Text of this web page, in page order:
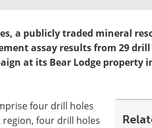
a publicly traded mineral
assay results from 29
at its Bear Lodge property
four drill holes
four drill holes